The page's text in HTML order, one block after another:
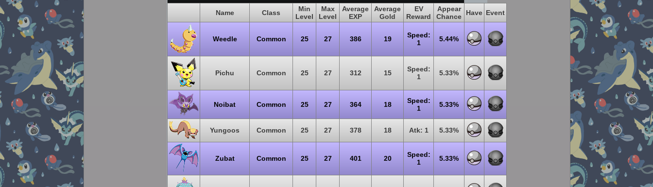
Name Class
Min
Level
Max
Level
Average
EXP
Average
Gold
EV
Reward
Appear
Chance
Have Event
Weedle Common 25 27 386 19
Speed:
1
5.44%
Pichu Common 25 27 312 15
Speed:
1
5.33%
Noibat Common 25 27 364 18
Speed:
1
5.33%
Yungoos Common 25 27 378 18 Atk: 1 5.33%
Zubat Common 25 27 401 20
Speed:
1
5.33%